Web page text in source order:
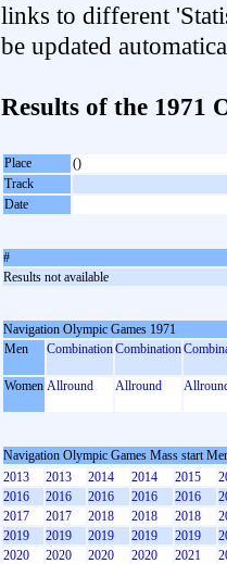
links to different
be updated
Results of the 1971
Place
()
Track
Date
#
Results not available
Navigation Olympic Games 1971
Men
CombinationCombination
Women Allround Allround
Navigation Olympic Games Mass start
2013
2013 2014 2014 2015
2016
2016 2016 2016 2016
2017
2017 2018 2018 2018
2019
2019 2019 2019 2019
2020
2020 2020 2020 2021